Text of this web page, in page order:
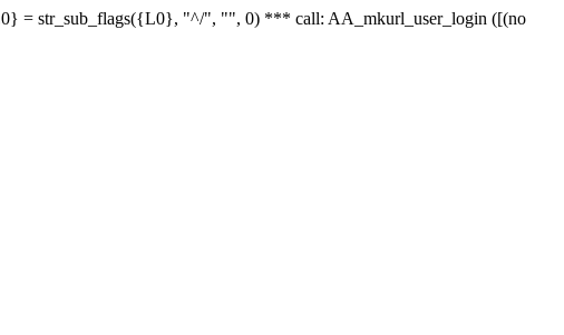
= str_sub_flags({L0}, "^/", "", 0) *** call: AA_mkurl_user_login ([(no